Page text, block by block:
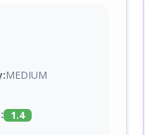
MEDIUM
1.4